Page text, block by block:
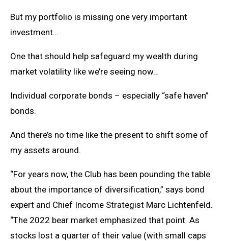
But my portfolio is missing one very important
investment…
One that should help safeguard my wealth during
market volatility like we’re seeing now…
Individual corporate bonds – especially “safe haven”
bonds.
And there’s no time like the present to shift some of
my assets around.
“For years now, the Club has been pounding the table
about the importance of diversification,” says bond
expert and Chief Income Strategist Marc Lichtenfeld.
“The 2022 bear market emphasized that point. As
stocks lost a quarter of their value (with small caps